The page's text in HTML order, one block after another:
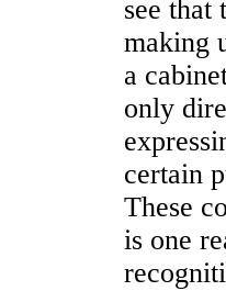
see that
making
a
only
certain
These
is one